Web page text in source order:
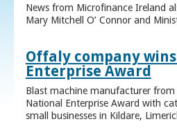
News from Microfinance Ireland
Mary Mitchell O’ Connor and
Offaly company
Enterprise Award
Blast machine manufacturer from
National Enterprise Award with
small businesses in Kildare,